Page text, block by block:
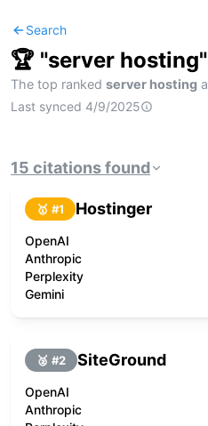
Search
🏆 "server hosting
The top ranked server hosting
Last synced 4/9/2025
15 citationsfound
🥇 #1 Hostinger
OpenAI
Anthropic
Perplexity
Gemini
🥈 #2 SiteGround
OpenAI
Anthropic